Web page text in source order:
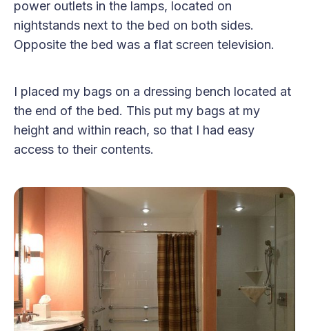
power outlets in the lamps, located on
nightstands next to the bed on both sides.
Opposite the bed was a flat screen television.
I placed my bags on a dressing bench located at
the end of the bed. This put my bags at my
height and within reach, so that I had easy
access to their contents.